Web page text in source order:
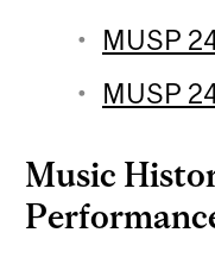
MUSP
MUSP
Music